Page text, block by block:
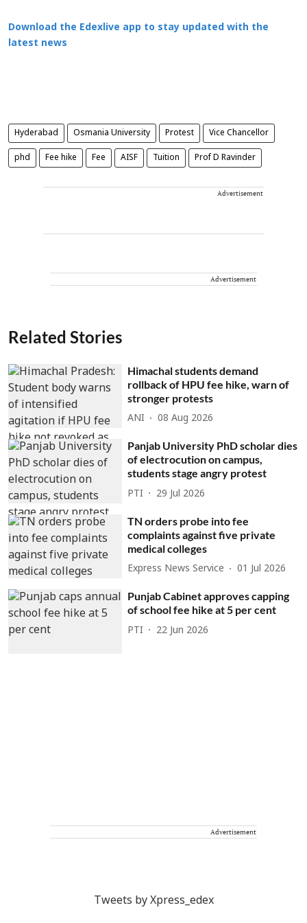
Download the Edexlive app to stay updated with the
latest news
Hyderabad Osmania University Protest Vice Chancellor
phd Fee hike Fee AISF Tuition Prof D Ravinder
Advertisement
Advertisement
Related Stories
Himachal students demand
rollback of HPU fee hike, warn of
stronger protests
ANI 08 Aug 2026
Panjab University PhD scholar dies
of electrocution on campus,
students stage angry protest
PTI 29 Jul 2026
TN orders probe into fee
complaints against five private
medical colleges
Express News Service 01 Jul 2026
Punjab Cabinet approves capping
of school fee hike at 5 per cent
PTI 22 Jun 2026
Advertisement
Tweets by Xpress_edex